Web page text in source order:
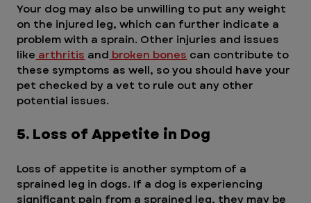
Your dog may also be unwilling to put any weight
on the injured leg, which can further indicate a
problem with a sprain. Other injuries and issues
like arthritis and broken bones can contribute to
these symptoms as well, so you should have your
pet checked by a vet to rule out any other
potential issues.
5. Loss of Appetite in Dog
Loss of appetite is another symptom of a
sprained leg in dogs. If a dog is experiencing
significant pain from a sprained leg, they may be